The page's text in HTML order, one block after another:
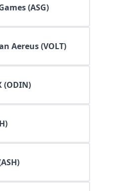
(ASG)
Aereus (VOLT)
(ODIN)